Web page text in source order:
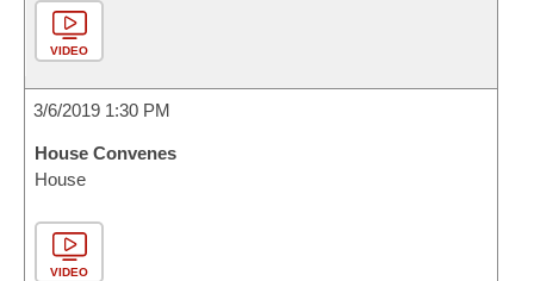
VIDEO
3/6/2019 1:30 PM
House Convenes
House
VIDEO